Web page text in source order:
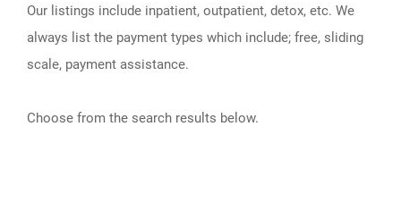
Our listings include inpatient, outpatient, detox, etc. We
always list the payment types which include; free, sliding
scale, payment assistance.
Choose from the search results below.